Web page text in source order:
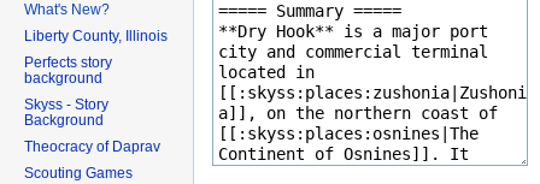
What's New?
Liberty County, Illinois
Perfects story
background
Skyss - Story
Background
Theocracy of Daprav
Scouting Games